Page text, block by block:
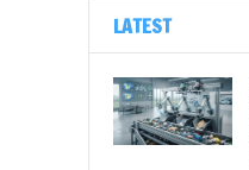
LATEST